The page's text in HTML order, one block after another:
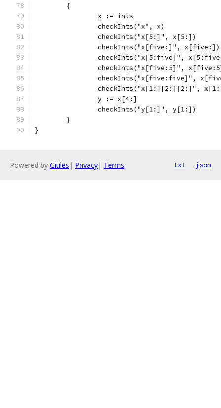
	{
		x := ints
		checkInts("x", x)
		checkInts("x[5:]", x[5:])
		checkInts("x[five:]", x[five:])
checkInts("x[5:five]",
checkInts("x[five:5]",
checkInts("x[five:five]",
checkInts("x[1:][2:][2:]",
		y := x[4:]
		checkInts("y[1:]", y[1:])
	}
}
Powered by Gitiles | Privacy| Terms txt json